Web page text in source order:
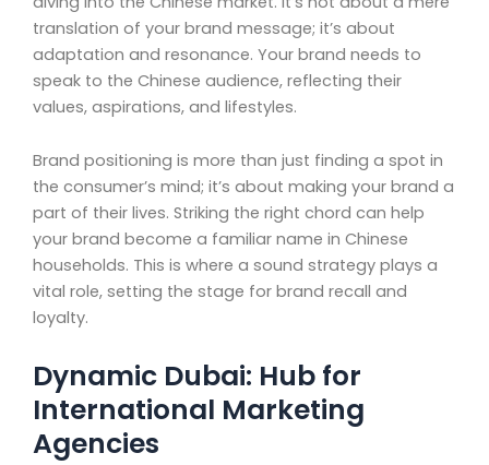
translation of your brand message; it’s about
adaptation and resonance. Your brand needs to
speak to the Chinese audience, reflecting their
values, aspirations, and lifestyles.
Brand positioning is more than just finding a spot in
the consumer’s mind; it’s about making your brand a
part of their lives. Striking the right chord can help
your brand become a familiar name in Chinese
households. This is where a sound strategy plays a
vital role, setting the stage for brand recall and
loyalty.
Dynamic Dubai: Hub for
International Marketing
Agencies